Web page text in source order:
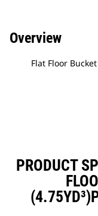
Overview
Flat Floor
PRODUCT